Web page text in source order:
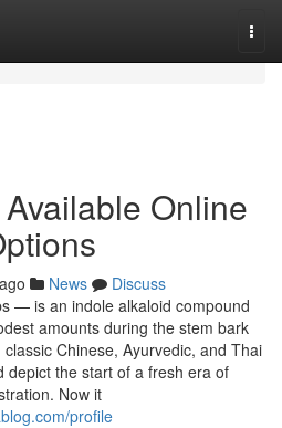
Online
News
Discuss
— is an indole alkaloid compound
amounts during the stem bark
Chinese, Ayurvedic, and Thai
depict the start of a fresh era of
Now it
profile